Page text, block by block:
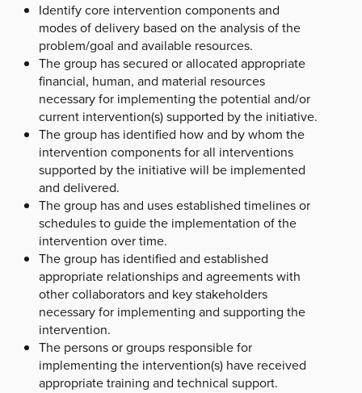
Identify core intervention components and
modes of delivery based on the analysis of the
problem/goal and available resources.
The group has secured or allocated appropriate
financial, human, and material resources
necessary for implementing the potential and/or
current intervention(s) supported by the initiative.
The group has identified how and by whom the
intervention components for all interventions
supported by the initiative will be implemented
and delivered.
The group has and uses established timelines or
schedules to guide the implementation of the
intervention over time.
The group has identified and established
appropriate relationships and agreements with
other collaborators and key stakeholders
necessary for implementing and supporting the
intervention.
The persons or groups responsible for
implementing the intervention(s) have received
appropriate training and technical support.